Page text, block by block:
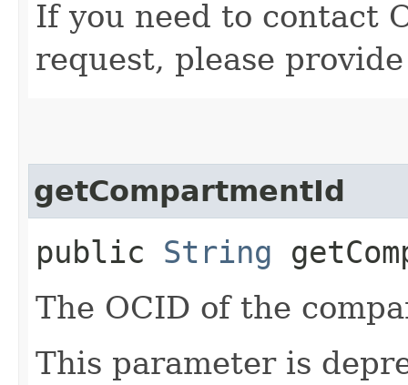
If you need to contact
request, please
getCompartmentId
public String
The OCID of the
This parameter is